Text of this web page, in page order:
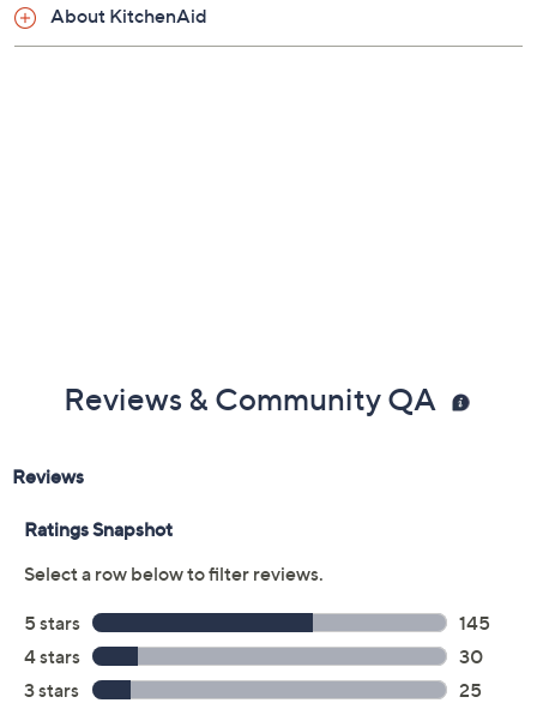
Dual dial shade control with 5 settings
About KitchenAid
Reviews & Community QA